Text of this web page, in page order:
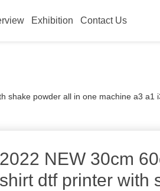
Exhibition Contact Us
shake powder all in one machine a3 a1
2022 NEW 30cm
shirt dtf printer with